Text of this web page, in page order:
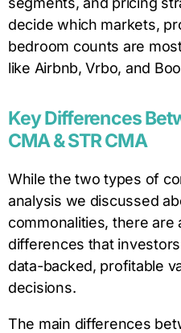
decide which markets,
bedroom counts are
like Airbnb, Vrbo, and
Key Differences
CMA & STR CMA
While the two types of
analysis we discussed
commonalities, there are
differences that
data-backed, profitable
decisions.
The main differences